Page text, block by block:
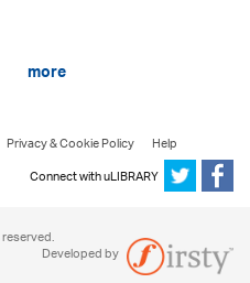
more
Privacy & Cookie Policy
Help
Connect with uLIBRARY
Developed by